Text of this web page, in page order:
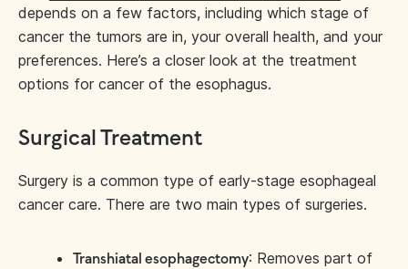
depends on a few factors, including which stage of
cancer the tumors are in, your overall health, and your
preferences. Here’s a closer look at the treatment
options for cancer of the esophagus.
Surgical Treatment
Surgery is a common type of early-stage esophageal
cancer care. There are two main types of surgeries.
Transhiatal esophagectomy: Removes part of